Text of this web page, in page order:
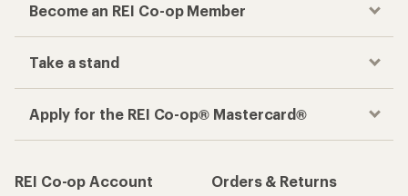
Become an REI Co-op Member
Take a stand
Apply for the REI Co-op® Mastercard®
REI Co-op Account
Orders & Returns